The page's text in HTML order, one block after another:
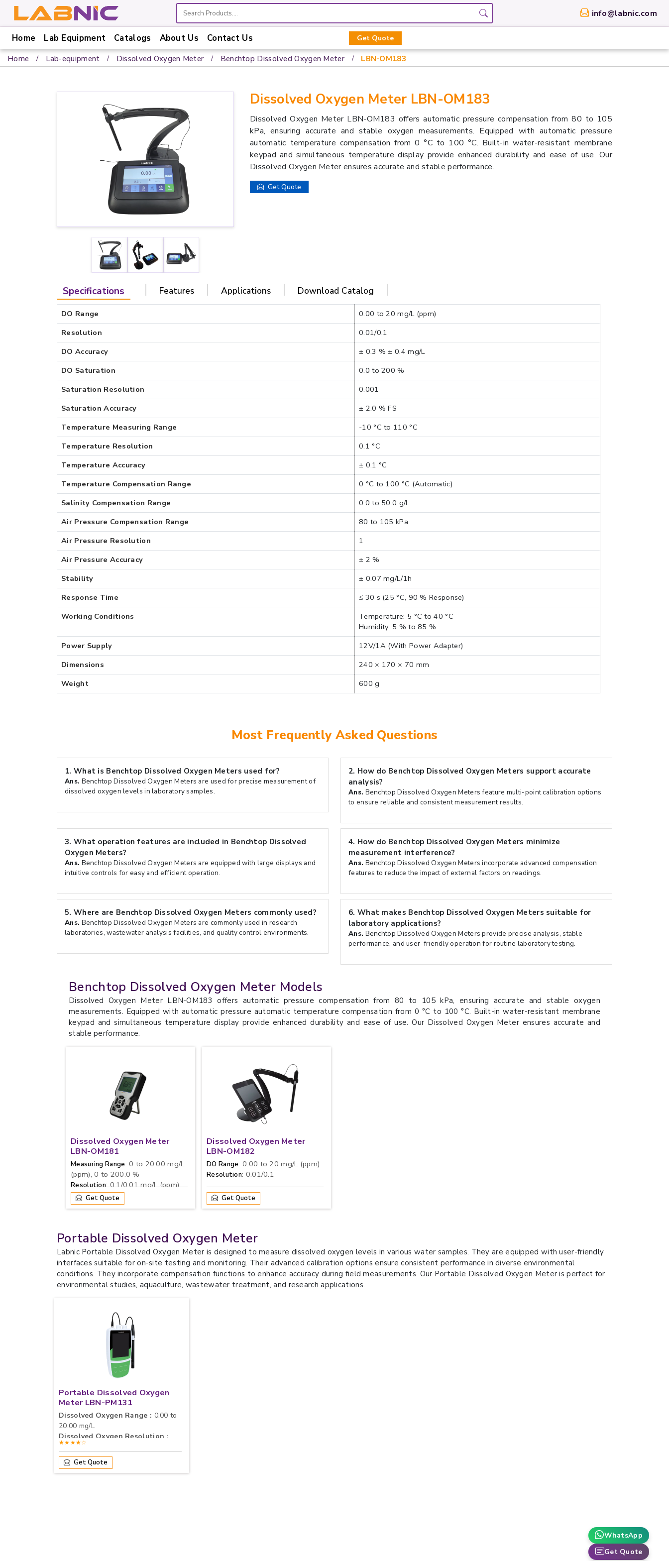
Home
Lab
info@labnic.com
Home Lab Equipment Catalogs About Us Contact Us Get Quote
WhatsApp
Get Quote
Home Lab-equipment Dissolved Oxygen Meter Benchtop Dissolved Oxygen Meter LBN-OM183
Dissolved Oxygen Meter LBN-OM183
Dissolved Oxygen Meter LBN-OM183 offers automatic pressure compensation from 80 to 105
kPa, ensuring accurate and stable oxygen measurements. Equipped with automatic pressure
automatic temperature compensation from 0 °C to 100 °C. Built-in water-resistant membrane
keypad and simultaneous temperature display provide enhanced durability and ease of use. Our
Dissolved Oxygen Meter ensures accurate and stable performance.
Get Quote
Specifications Features Applications Download Catalog
DO Range
0.00 to 20 mg/L (ppm)
Resolution
0.01/0.1
DO Accuracy
± 0.3 % ± 0.4 mg/L
DO Saturation
0.0 to 200 %
Saturation Resolution
0.001
Saturation Accuracy
± 2.0 % FS
Temperature Measuring Range
-10 °C to 110 °C
Temperature Resolution
0.1 °C
Temperature Accuracy
± 0.1 °C
Temperature Compensation Range
0 °C to 100 °C (Automatic)
Salinity Compensation Range
0.0 to 50.0 g/L
Air Pressure Compensation Range
80 to 105 kPa
Air Pressure Resolution
1
Air Pressure Accuracy
± 2 %
Stability
± 0.07 mg/L/1h
Response Time
≤ 30 s (25 °C, 90 % Response)
Working Conditions
Temperature: 5 °C to 40 °C
Humidity: 5 % to 85 %
Power Supply
12V/1A (With Power Adapter)
Dimensions
240 × 170 × 70 mm
Weight
600 g
Most Frequently Asked Questions
1. What is Benchtop Dissolved Oxygen Meters used for?
Ans. Benchtop Dissolved Oxygen Meters are used for precise measurement of
dissolved oxygen levels in laboratory samples.
2. How do Benchtop Dissolved Oxygen Meters support accurate
analysis?
Ans. Benchtop Dissolved Oxygen Meters feature multi-point calibration options
to ensure reliable and consistent measurement results.
3. What operation features are included in Benchtop Dissolved
Oxygen Meters?
Ans. Benchtop Dissolved Oxygen Meters are equipped with large displays and
intuitive controls for easy and efficient operation.
4. How do Benchtop Dissolved Oxygen Meters minimize
measurement interference?
Ans. Benchtop Dissolved Oxygen Meters incorporate advanced compensation
features to reduce the impact of external factors on readings.
5. Where are Benchtop Dissolved Oxygen Meters commonly used?
Ans. Benchtop Dissolved Oxygen Meters are commonly used in research
laboratories, wastewater analysis facilities, and quality control environments.
6. What makes Benchtop Dissolved Oxygen Meters suitable for
laboratory applications?
Ans. Benchtop Dissolved Oxygen Meters provide precise analysis, stable
performance, and user-friendly operation for routine laboratory testing.
Benchtop Dissolved Oxygen Meter Models
Dissolved Oxygen Meter LBN-OM183 offers automatic pressure compensation from 80 to 105 kPa, ensuring accurate and stable oxygen
measurements. Equipped with automatic pressure automatic temperature compensation from 0 °C to 100 °C. Built-in water-resistant membrane
keypad and simultaneous temperature display provide enhanced durability and ease of use. Our Dissolved Oxygen Meter ensures accurate and
stable performance.
Dissolved Oxygen Meter
LBN-OM181
Measuring Range: 0 to 20.00 mg/L
(ppm), 0 to 200.0 %
Resolution: 0.1/0.01 mg/L (ppm),
1/0.1 %Get Quote
Dissolved Oxygen Meter
LBN-OM182
DO Range: 0.00 to 20 mg/L (ppm)
Resolution: 0.01/0.1
Get Quote
Portable Dissolved Oxygen Meter
Labnic Portable Dissolved Oxygen Meter is designed to measure dissolved oxygen levels in various water samples. They are equipped with user-friendly
interfaces suitable for on-site testing and monitoring. Their advanced calibration options ensure consistent performance in diverse environmental
conditions. They incorporate compensation functions to enhance accuracy during field measurements. Our Portable Dissolved Oxygen Meter is perfect for
environmental studies, aquaculture, wastewater treatment, and research applications.
Portable Dissolved Oxygen
Meter LBN-PM131
Dissolved Oxygen Range : 0.00 to
20.00 mg/L
Dissolved Oxygen Resolution :
0.01 / 0.1 mg/L, Selectable
Dissolved Oxygen Accuracy :
mg/L
★★★★☆
Get Quote